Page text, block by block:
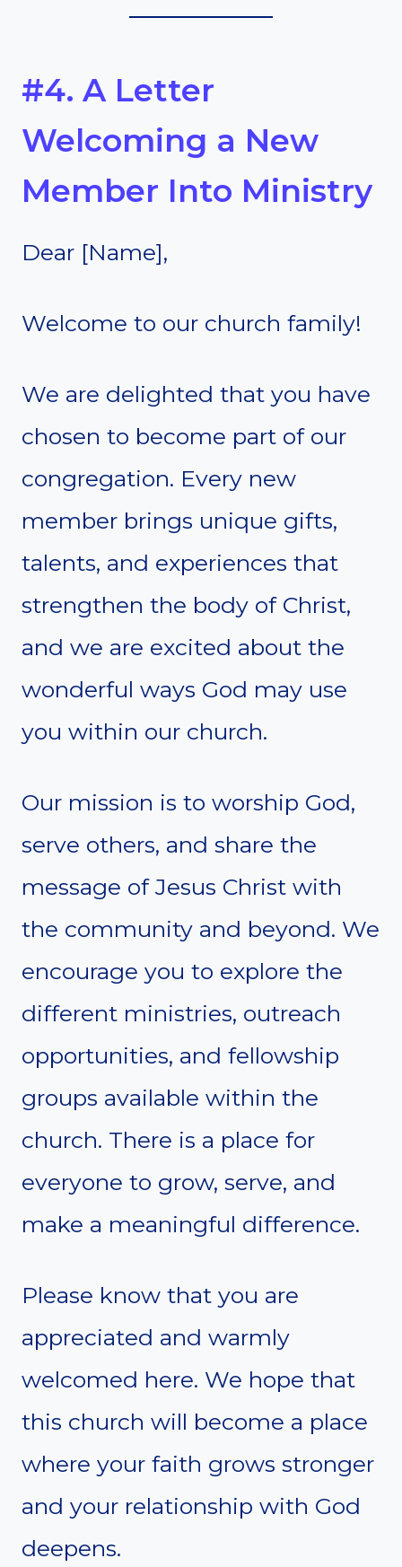
#4. A Letter
Welcoming a New
Member Into Ministry
Dear [Name],
Welcome to our church family!
We are delighted that you have
chosen to become part of our
congregation. Every new
member brings unique gifts,
talents, and experiences that
strengthen the body of Christ,
and we are excited about the
wonderful ways God may use
you within our church.
Our mission is to worship God,
serve others, and share the
message of Jesus Christ with
the community and beyond. We
encourage you to explore the
different ministries, outreach
opportunities, and fellowship
groups available within the
church. There is a place for
everyone to grow, serve, and
make a meaningful difference.
Please know that you are
appreciated and warmly
welcomed here. We hope that
this church will become a place
where your faith grows stronger
and your relationship with God
deepens.